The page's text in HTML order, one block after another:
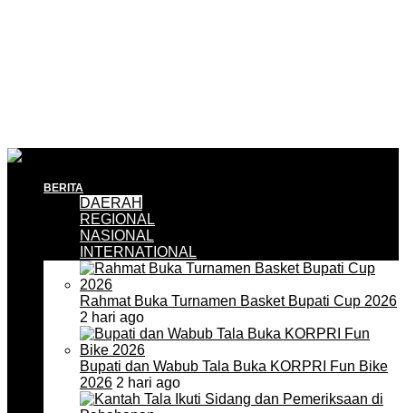
BERITA
DAERAH
REGIONAL
NASIONAL
INTERNATIONAL
Rahmat Buka Turnamen Basket Bupati Cup 2026
2 hari ago
Bupati dan Wabub Tala Buka KORPRI Fun Bike
2026 2 hari ago